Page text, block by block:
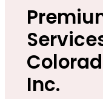
Inc.